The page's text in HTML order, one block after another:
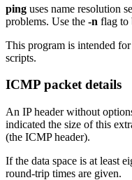
ping uses name resolution
problems. Use the -n flag to
This program is intended
scripts.
ICMP packet details
An IP header without
indicated the size of this
(the ICMP header).
If the data space is at least
round-trip times are given.